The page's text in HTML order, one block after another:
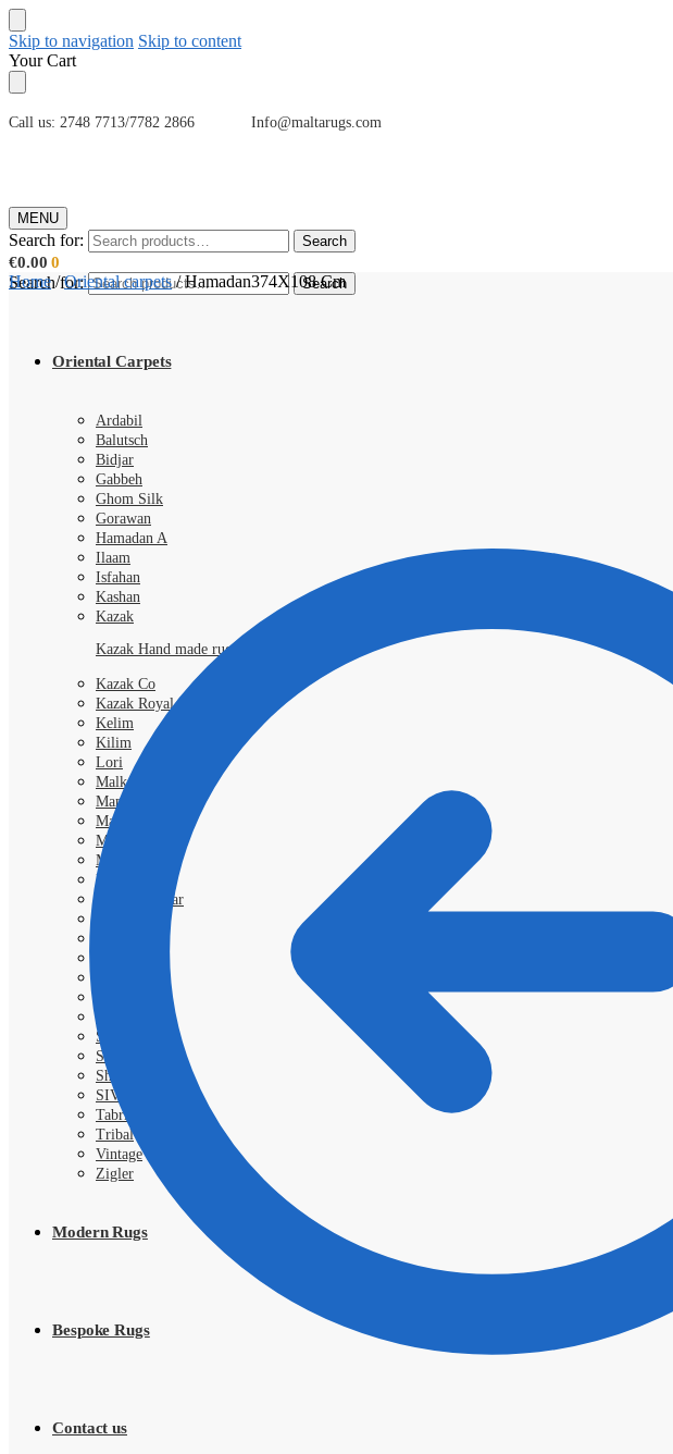
Skip to navigation Skip to content
Your Cart
Call us: 2748 7713/7782 2866 Info@maltarugs.com
MENU
Search for: Search
€0.00 0
Search for: Search
Oriental Carpets
Ardabil
Balutsch
Bidjar
Gabbeh
Ghom Silk
Gorawan
Hamadan A
Ilaam
Isfahan
Kashan
Kazak
Kazak Hand made rugs
Kazak Co
Kazak Royal
Kelim
Kilim
Lori
Malka
Mamlouk
Mashad
Morokko
Moud
Nimbaft
Nain Kashmar
Shahi
Shayan
Shiraz
SIVA
Tabriz
Tribal
Vintage
Zigler
Modern Rugs
Bespoke Rugs
Contact us
Home/Oriental carpets/Hamadan374X108 Cm